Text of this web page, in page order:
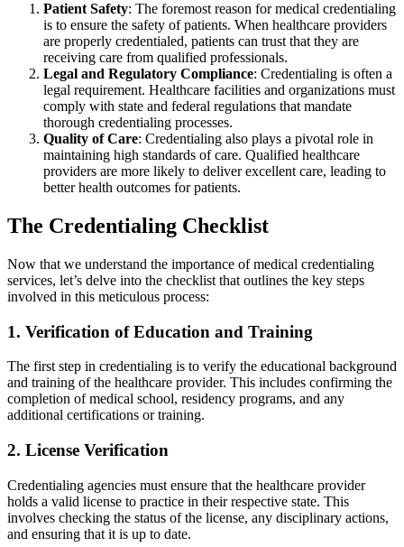
Patient Safety: The foremost reason for medical credentialing
is to ensure the safety of patients. When healthcare providers
are properly credentialed, patients can trust that they are
receiving care from qualified professionals.
Legal and Regulatory Compliance: Credentialing is often a
legal requirement. Healthcare facilities and organizations must
comply with state and federal regulations that mandate
thorough credentialing processes.
Quality of Care: Credentialing also plays a pivotal role in
maintaining high standards of care. Qualified healthcare
providers are more likely to deliver excellent care, leading to
better health outcomes for patients.
The Credentialing Checklist
Now that we understand the importance of medical credentialing
services, let’s delve into the checklist that outlines the key steps
involved in this meticulous process:
1. Verification of Education and Training
The first step in credentialing is to verify the educational background
and training of the healthcare provider. This includes confirming the
completion of medical school, residency programs, and any
additional certifications or training.
2. License Verification
Credentialing agencies must ensure that the healthcare provider
holds a valid license to practice in their respective state. This
involves checking the status of the license, any disciplinary actions,
and ensuring that it is up to date.